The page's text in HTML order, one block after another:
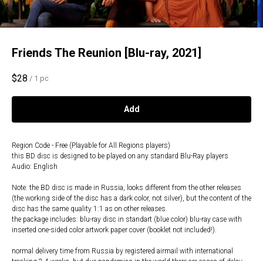
Friends The Reunion [Blu-ray, 2021]
$28 / 1 pc
Add
Region Code - Free (Playable for All Regions players)
this BD disc is designed to be played on any standard Blu-Ray players
Audio: English
Note: the BD disc is made in Russia, looks different from the other releases
(the working side of the disc has a dark color, not silver), but the content of the
disc has the same quality 1:1 as on other releases.
the package includes: blu-ray disc in standart (blue color) blu-ray case with
inserted one-sided color artwork paper cover (booklet not included!).
normal delivery time from Russia by registered airmail with international